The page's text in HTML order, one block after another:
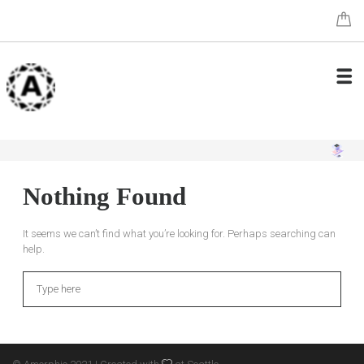
Nothing Found
It seems we can’t find what you’re looking for. Perhaps searching can
help.